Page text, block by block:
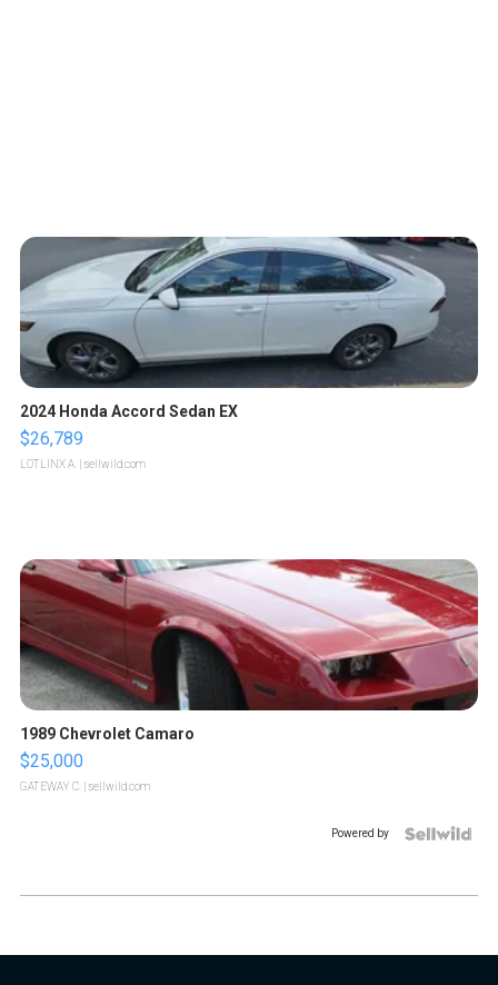
2024 Honda Accord Sedan EX
$26,789
LOTLINX A. | sellwild.com
1989 Chevrolet Camaro
$25,000
GATEWAY C. | sellwild.com
Powered by